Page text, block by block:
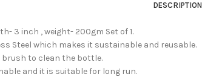
DESCRIPTION
3 inch , weight- 200gm Set of 1.
Steel which makes it sustainable and reusable.
brush to clean the bottle.
and it is suitable for long run.